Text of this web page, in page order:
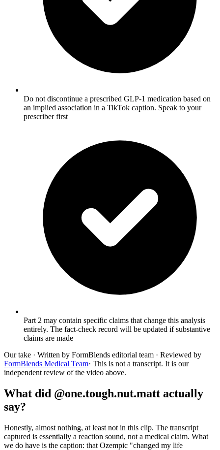
Do not discontinue a prescribed GLP-1 medication based on
an implied association in a TikTok caption. Speak to your
prescriber first
Part 2 may contain specific claims that change this analysis
entirely. The fact-check record will be updated if substantive
claims are made
Our take · Written by FormBlends editorial team · Reviewed by
FormBlends Medical Team· This is not a transcript. It is our
independent review of the video above.
What did @one.tough.nut.matt actually
say?
Honestly, almost nothing, at least not in this clip. The transcript
captured is essentially a reaction sound, not a medical claim. What
we do have is the caption: that Ozempic "changed my life